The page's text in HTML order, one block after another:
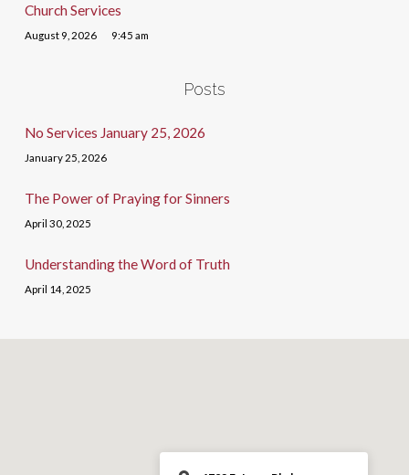
Church Services
August 9, 2026 9:45 am
Posts
No Services January 25, 2026
January 25, 2026
The Power of Praying for Sinners
April 30, 2025
Understanding the Word of Truth
April 14, 2025